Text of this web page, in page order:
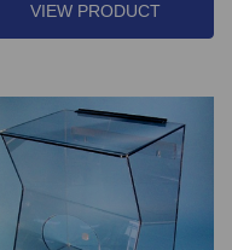
VIEW PRODUCT